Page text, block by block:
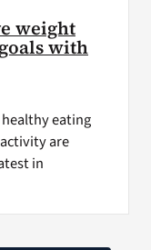
weight
with
healthy eating
are
in